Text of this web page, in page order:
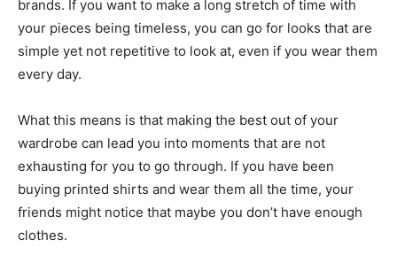
brands. If you want to make a long stretch of time with
your pieces being timeless, you can go for looks that are
simple yet not repetitive to look at, even if you wear them
every day.
What this means is that making the best out of your
wardrobe can lead you into moments that are not
exhausting for you to go through. If you have been
buying printed shirts and wear them all the time, your
friends might notice that maybe you don’t have enough
clothes.